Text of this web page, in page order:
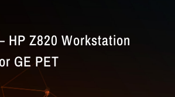
HP Z820 Workstation
GE PET